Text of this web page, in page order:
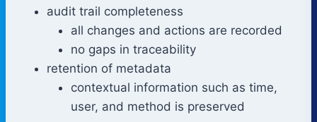
audit trail completeness
all changes and actions are recorded
no gaps in traceability
retention of metadata
contextual information such as time,
user, and method is preserved